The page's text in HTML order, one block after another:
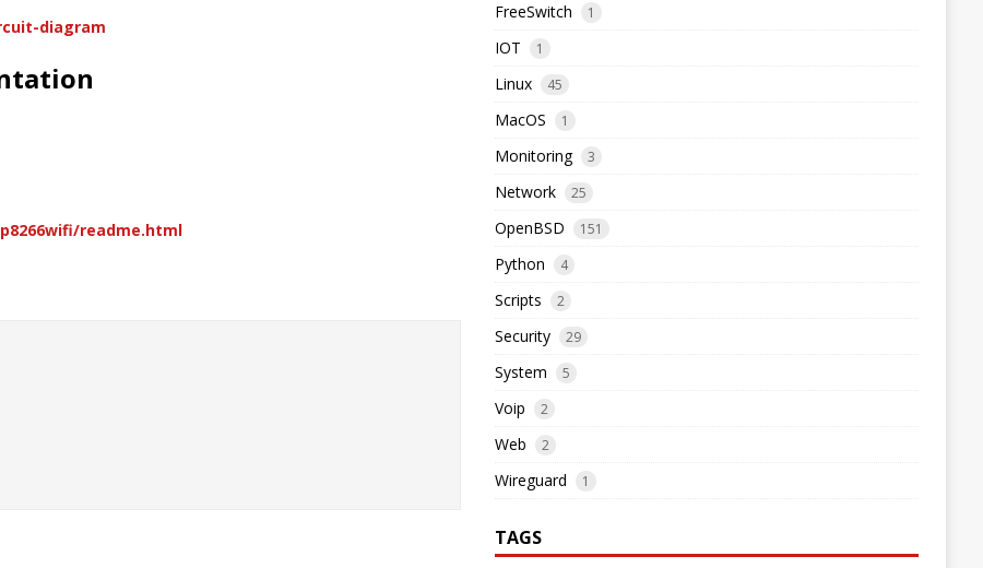
diagram
readme.html
FreeSwitch 1
IOT 1
Linux 45
MacOS 1
Monitoring 3
Network 25
OpenBSD 151
Python 4
Scripts 2
Security 29
System 5
Voip 2
Web 2
Wireguard 1
TAGS